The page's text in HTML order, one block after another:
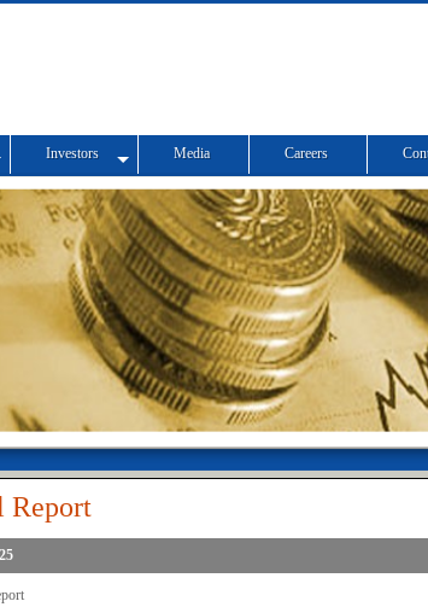
Investors Media Careers
Report